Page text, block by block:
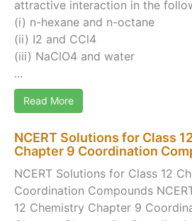
attractive interaction in the
(i) n-hexane and n-octane
(ii) I2 and CCl4
(iii) NaClO4 and water
...
Read More
NCERT Solutions for Class
Chapter 9 Coordination
NCERT Solutions for Class 12
Coordination Compounds
12 Chemistry Chapter 9